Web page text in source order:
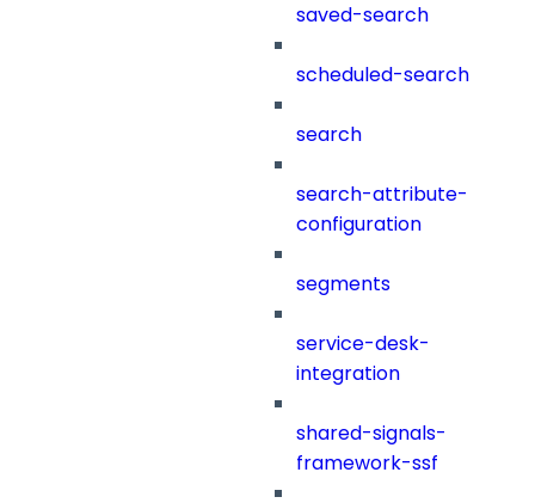
saved-search
scheduled-search
search
search-attribute-
configuration
segments
service-desk-
integration
shared-signals-
framework-ssf